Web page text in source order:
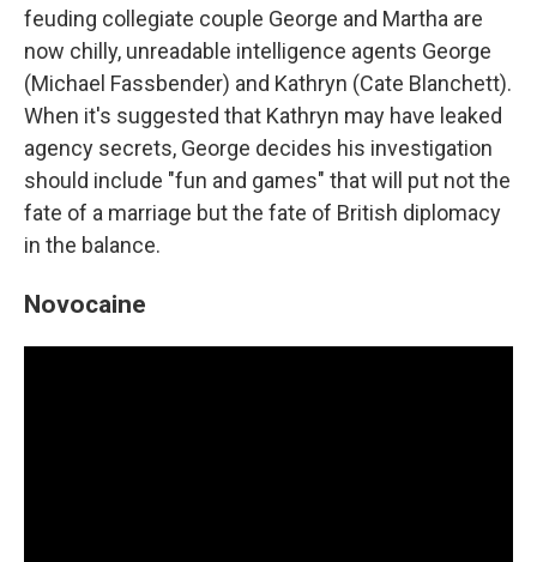
feuding collegiate couple George and Martha are
now chilly, unreadable intelligence agents George
(Michael Fassbender) and Kathryn (Cate Blanchett).
When it's suggested that Kathryn may have leaked
agency secrets, George decides his investigation
should include "fun and games" that will put not the
fate of a marriage but the fate of British diplomacy
in the balance.
Novocaine